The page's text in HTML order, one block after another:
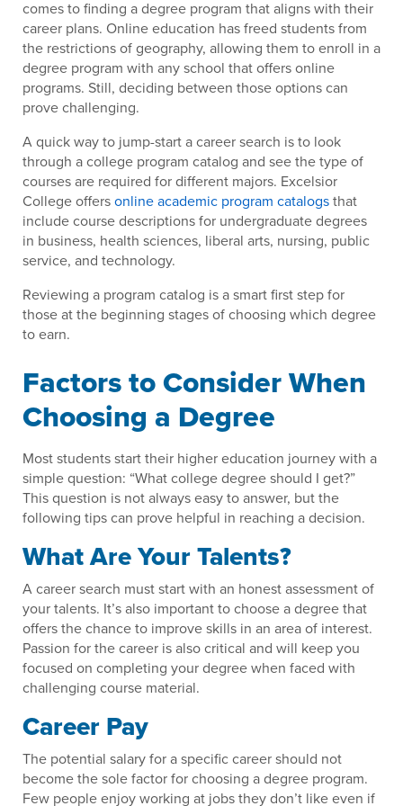
comes to finding a degree program that aligns with their
career plans. Online education has freed students from
the restrictions of geography, allowing them to enroll in a
degree program with any school that offers online
programs. Still, deciding between those options can
prove challenging.
A quick way to jump-start a career search is to look
through a college program catalog and see the type of
courses are required for different majors. Excelsior
College offersonline academic program catalogsthat
include course descriptions for undergraduate degrees
in business, health sciences, liberal arts, nursing, public
service, and technology.
Reviewing a program catalog is a smart first step for
those at the beginning stages of choosing which degree
to earn.
Factors to Consider When
Choosing a Degree
Most students start their higher education journey with a
simple question: “What college degree should I get?”
This question is not always easy to answer, but the
following tips can prove helpful in reaching a decision.
What Are Your Talents?
A career search must start with an honest assessment of
your talents. It’s also important to choose a degree that
offers the chance to improve skills in an area of interest.
Passion for the career is also critical and will keep you
focused on completing your degree when faced with
challenging course material.
Career Pay
The potential salary for a specific career should not
become the sole factor for choosing a degree program.
Few people enjoy working at jobs they don’t like even if